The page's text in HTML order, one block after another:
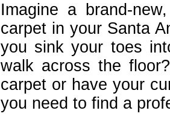
Imagine a brand-
carpet in your Santa
you sink your toes
walk across the
carpet or have your
you need to find a